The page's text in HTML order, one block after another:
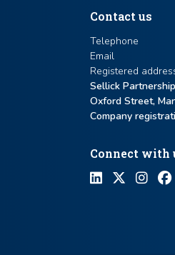
Contact us
Telephone
Email
Registered
Sellick
Oxford Street,
Company
Connect with